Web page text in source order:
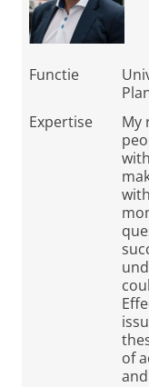
Functie
Expertise
My
of